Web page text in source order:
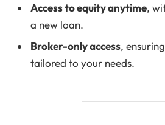
Access to equity anytime,
a new loan.
Broker-only access,
tailored to your needs.